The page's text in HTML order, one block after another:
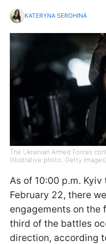
KATERYNA SEROHINA
The Ukrainian Armed Forces
(Illustrative photo: Getty Images)
As of 10:00 p.m. Kyiv
February 22, there
engagements on the
third of the battles
direction, according